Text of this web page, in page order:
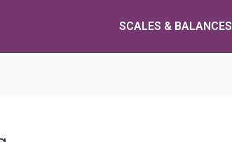
SCALES & BALANCES